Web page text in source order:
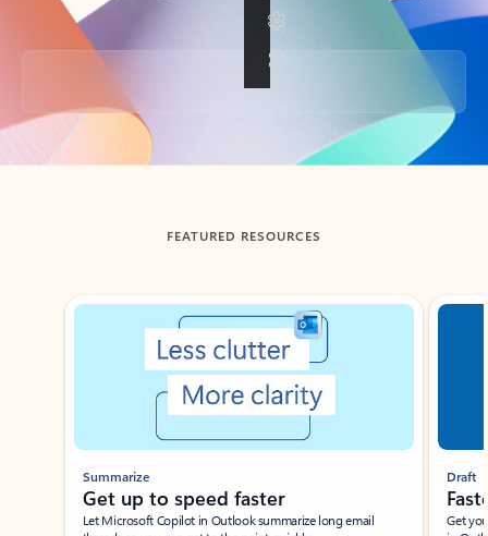
Back to tabs
FEATURED RESOURCES
Showing slide 1 of 3
Summarize
Get up to speed faster ​
Let Microsoft Copilot in Outlook summarize long email
Draft
Get